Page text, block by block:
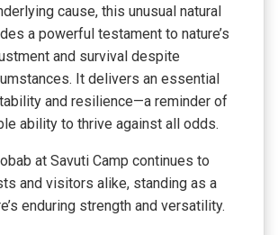
cause, this unusual natural
a powerful testament to nature’s
and survival despite
It delivers an essential
and resilience—a reminder of
ability to thrive against all odds.
at Savuti Camp continues to
and visitors alike, standing as a
enduring strength and versatility.